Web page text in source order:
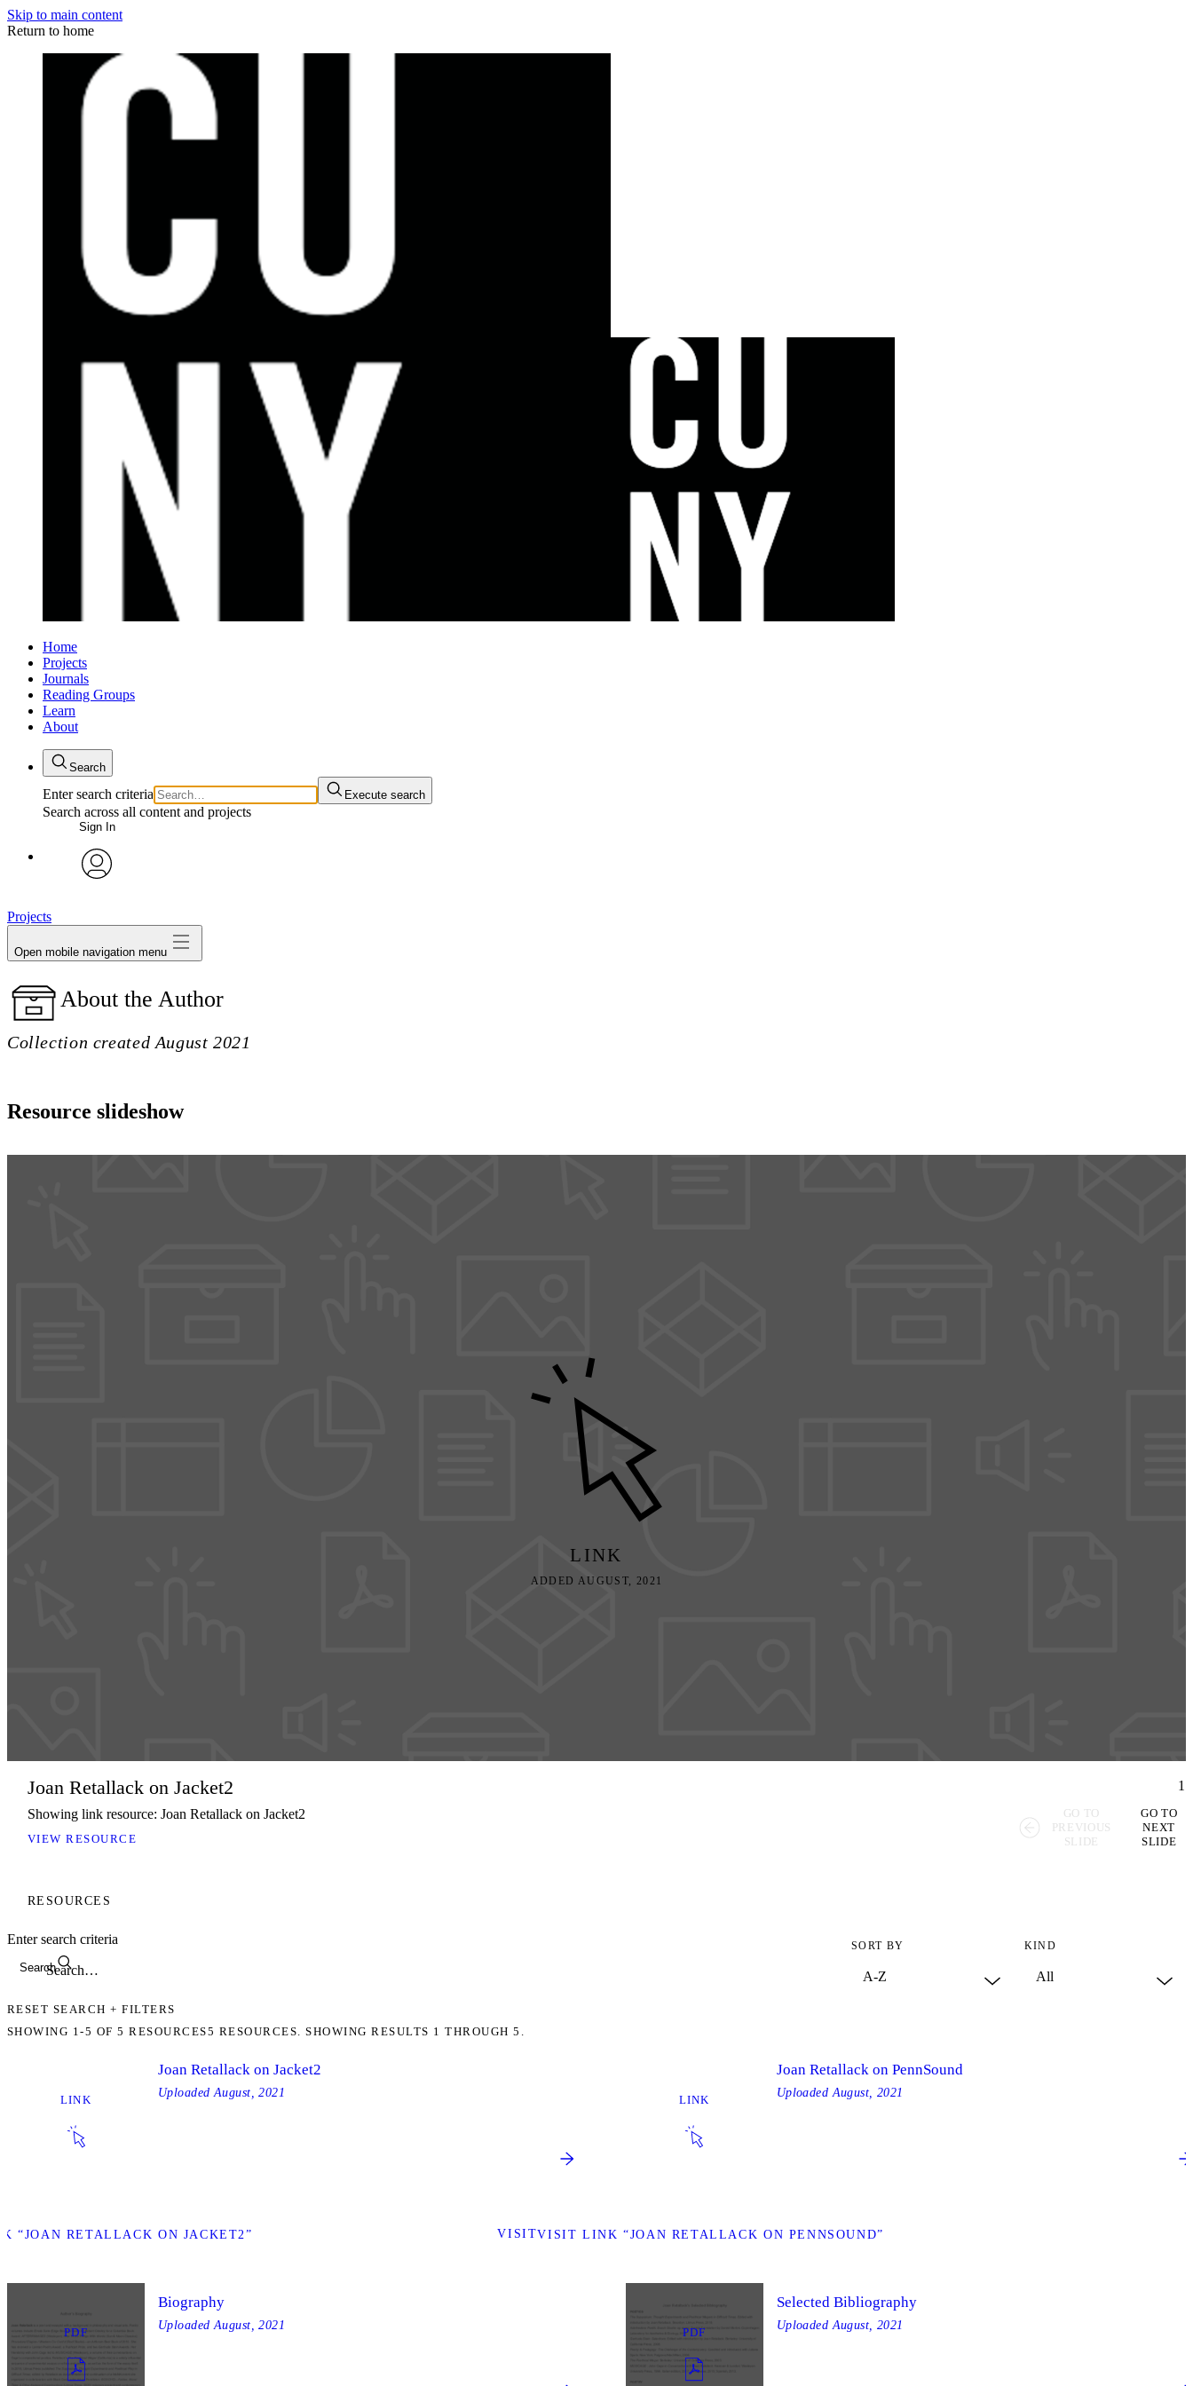
Skip to main content
Return to home
Home
Projects
Journals
Reading Groups
Learn
About
Search
Enter search criteria Execute search
Search across all content and projects
Sign In
Projects
Open mobile navigation menu
About the Author
Collection created August 2021
Resource slideshow
LINK
ADDED AUGUST, 2021
Joan Retallack on Jacket2
Showing link resource: Joan Retallack on Jacket2
VIEW RESOURCE
1
GO TO
PREVIOUS
SLIDE
GO TO
NEXT
SLIDE
RESOURCES
Search
Enter search criteria SORT BY KIND
RESET SEARCH + FILTERS
SHOWING 1-5 OF5 RESOURCES5 RESOURCES. SHOWING RESULTS 1 THROUGH 5.
LINK
“JOAN RETALLACK ON JACKET2”
Joan Retallack on Jacket2
Uploaded August, 2021
LINK
VISITVISIT LINK “JOAN RETALLACK ON PENNSOUND”
Joan Retallack on PennSound
Uploaded August, 2021
PDF
Biography
Uploaded August, 2021
PDF
Selected Bibliography
Uploaded August, 2021